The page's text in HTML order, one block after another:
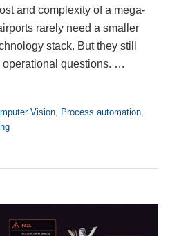
and complexity of a mega-
rarely need a smaller
stack. But they still
operational questions. …
Vision, Process automation,